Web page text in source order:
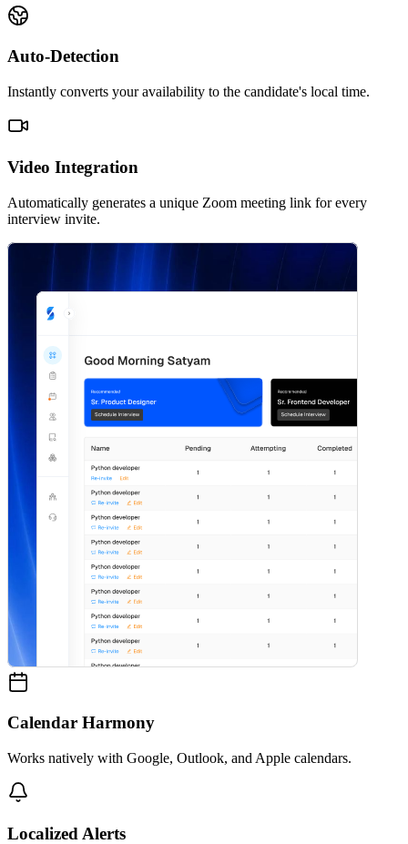
Auto-Detection
Instantly converts your availability to the candidate's local time.
Video Integration
Automatically generates a unique Zoom meeting link for every
interview invite.
Calendar Harmony
Works natively with Google, Outlook, and Apple calendars.
Localized Alerts